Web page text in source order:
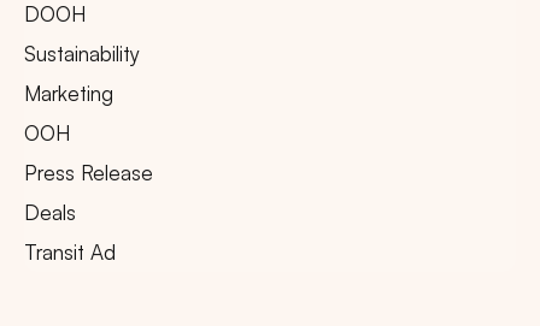
DOOH
Sustainability
Marketing
OOH
Press Release
Deals
Transit Ad